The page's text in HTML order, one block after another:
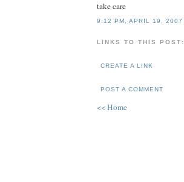
take care
9:12 PM, APRIL 19, 2007
LINKS TO THIS POST:
CREATE A LINK
POST A COMMENT
<< Home